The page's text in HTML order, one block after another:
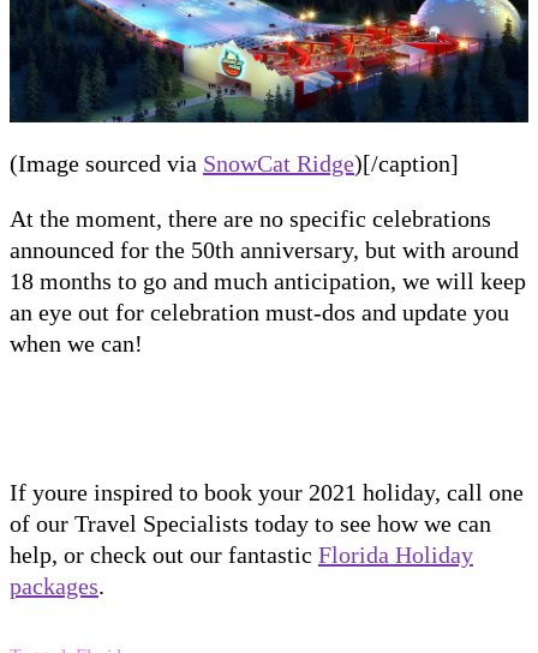
(Image sourced via SnowCat Ridge)[/caption]
At the moment, there are no specific celebrations
announced for the 50th anniversary, but with around
18 months to go and much anticipation, we will keep
an eye out for celebration must-dos and update you
when we can!
If youre inspired to book your 2021 holiday, call one
of our Travel Specialists today to see how we can
help, or check out our fantastic Florida Holiday
packages.